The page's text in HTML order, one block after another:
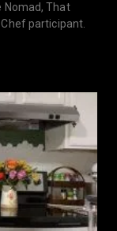
Nomad, That
participant.